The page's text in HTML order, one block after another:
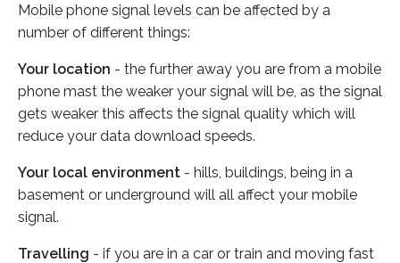
Mobile phone signal levels can be affected by a
number of different things:
Your location - the further away you are from a mobile
phone mast the weaker your signal will be, as the signal
gets weaker this affects the signal quality which will
reduce your data download speeds.
Your local environment - hills, buildings, being in a
basement or underground will all affect your mobile
signal.
Travelling - if you are in a car or train and moving fast